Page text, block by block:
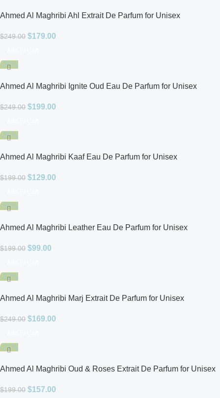
Ahmed Al Maghribi Ahl Extrait De Parfum for Unisex
$249.00 $179.00
-20%
Ahmed Al Maghribi Ignite Oud Eau De Parfum for Unisex
$249.00 $199.00
-35%
Ahmed Al Maghribi Kaaf Eau De Parfum for Unisex
$199.00 $129.00
-50%
Ahmed Al Maghribi Leather Eau De Parfum for Unisex
$199.00 $99.00
-32%
Ahmed Al Maghribi Marj Extrait De Parfum for Unisex
$249.00 $169.00
-21%
Ahmed Al Maghribi Oud & Roses Extrait De Parfum for Unisex
$199.00 $157.00